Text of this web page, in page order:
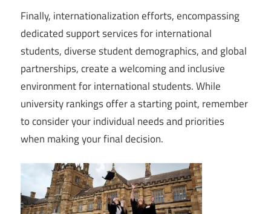
Finally, internationalization efforts, encompassing
dedicated support services for international
students, diverse student demographics, and global
partnerships, create a welcoming and inclusive
environment for international students. While
university rankings offer a starting point, remember
to consider your individual needs and priorities
when making your final decision.